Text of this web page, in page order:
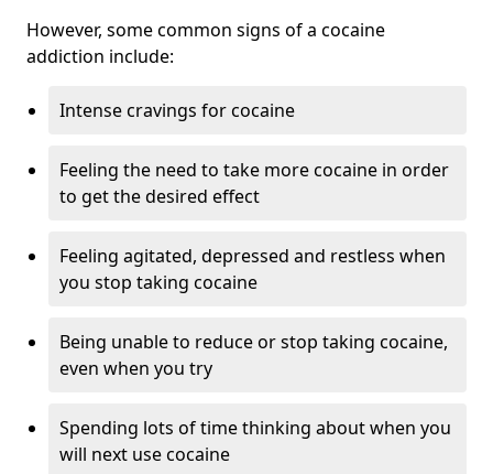
However, some common signs of a cocaine
addiction include:
Intense cravings for cocaine
Feeling the need to take more cocaine in order
to get the desired effect
Feeling agitated, depressed and restless when
you stop taking cocaine
Being unable to reduce or stop taking cocaine,
even when you try
Spending lots of time thinking about when you
will next use cocaine